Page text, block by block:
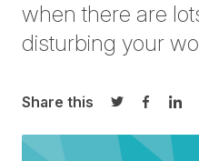
when there are
disturbing your
Share this
Share on
Share